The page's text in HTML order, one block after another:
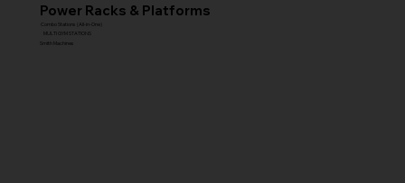
Combo Stations (All-in-One)
Smith Machines
MULTI GYM STATIONS
Power Racks & Platforms